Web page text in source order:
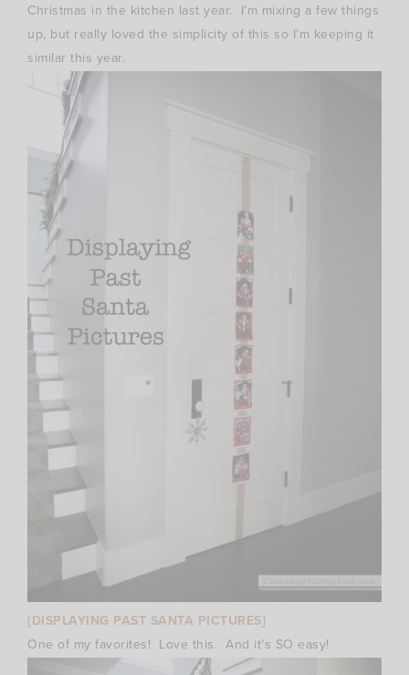
Christmas in the kitchen last year. I’m mixing a few things
up, but really loved the simplicity of this so I’m keeping it
similar this year.
{DISPLAYING PAST SANTA PICTURES}
One of my favorites! Love this. And it’s SO easy!